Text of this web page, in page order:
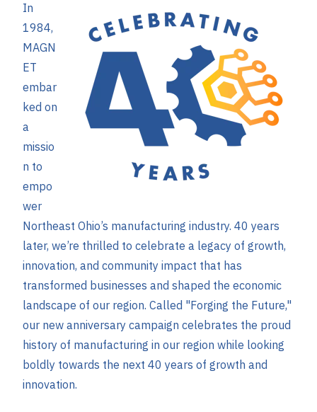
In
1984,
MAGN
ET
embar
ked on
a
missio
n to
empo
wer
Northeast Ohio’s manufacturing industry. 40 years
later, we’re thrilled to celebrate a legacy of growth,
innovation, and community impact that has
transformed businesses and shaped the economic
landscape of our region. Called "Forging the Future,"
our new anniversary campaign celebrates the proud
history of manufacturing in our region while looking
boldly towards the next 40 years of growth and
innovation.